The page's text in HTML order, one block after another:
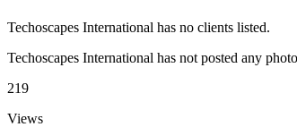
Techoscapes International has no clients listed.
Techoscapes International has not posted any
219
Views